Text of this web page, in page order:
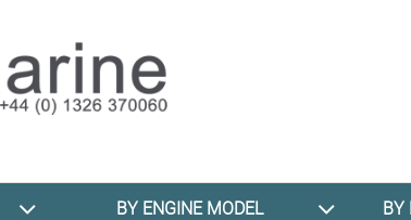
BY ENGINE MODEL BY